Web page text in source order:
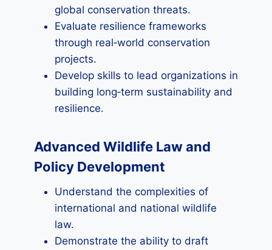
global conservation threats.
Evaluate resilience frameworks
through real‑world conservation
projects.
Develop skills to lead organizations in
building long‑term sustainability and
resilience.
Advanced Wildlife Law and
Policy Development
Understand the complexities of
international and national wildlife
law.
Demonstrate the ability to draft